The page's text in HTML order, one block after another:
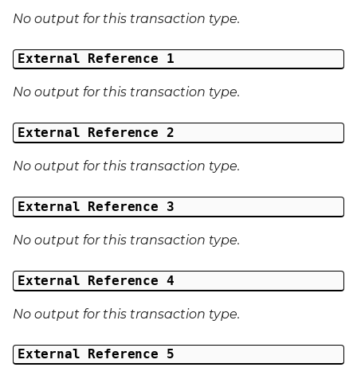
No output for this transaction type.
External Reference 1
No output for this transaction type.
External Reference 2
No output for this transaction type.
External Reference 3
No output for this transaction type.
External Reference 4
No output for this transaction type.
External Reference 5